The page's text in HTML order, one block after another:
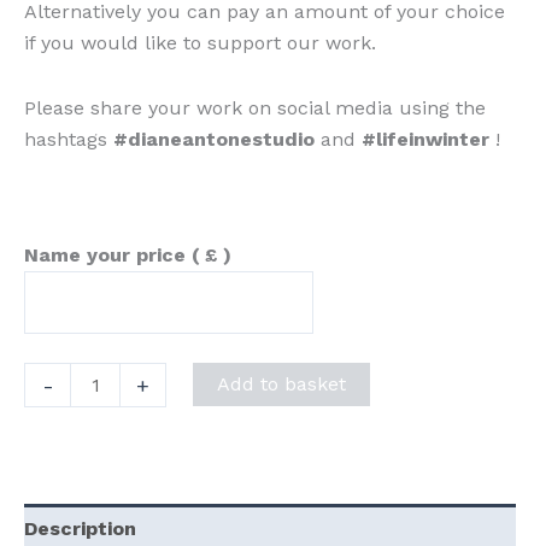
Alternatively you can pay an amount of your choice
if you would like to support our work.
Please share your work on social media using the
hashtags #dianeantonestudio and #lifeinwinter !
Name your price ( £ )
-
in
Sheet
quantity
+ Add to basket
Description